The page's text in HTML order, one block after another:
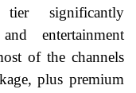
significantly
entertainment
of the channels
plus premium